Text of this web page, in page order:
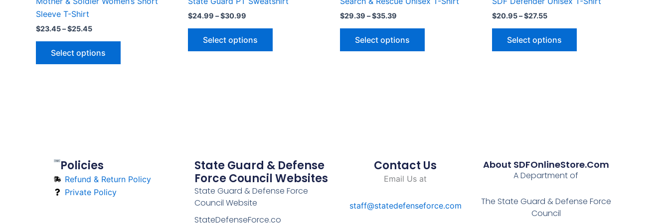
Sleeve T-Shirt
$23.45–$25.45
Select options
$24.99 –$30.99
Select options
$29.39 –$35.39
Select options
$20.95–$27.55
Select options
Policies
Refund & Return Policy
Private Policy
State Guard & Defense
Force Council Websites
State Guard & Defense Force
Council Website
StateDefenseForce.co
Contact Us
Email Us at
staff@statedefenseforce.com
About SDFOnlineStore.com
A Department of
The State Guard & Defense Force
Council